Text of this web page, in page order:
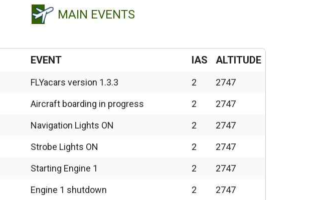
MAIN EVENTS
EVENT IAS ALTITUDE
FLYacars version 1.3.3 2 2747
Aircraft boarding in progress 2 2747
Navigation Lights ON 2 2747
Strobe Lights ON 2 2747
Starting Engine 1 2 2747
Engine 1 shutdown 2 2747